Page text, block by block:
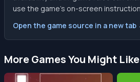
use the game’s on-screen
Open the game source in a new tab
More Games You Might Like